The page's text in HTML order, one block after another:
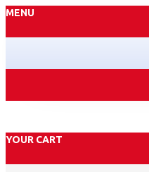
MENU
YOUR CART